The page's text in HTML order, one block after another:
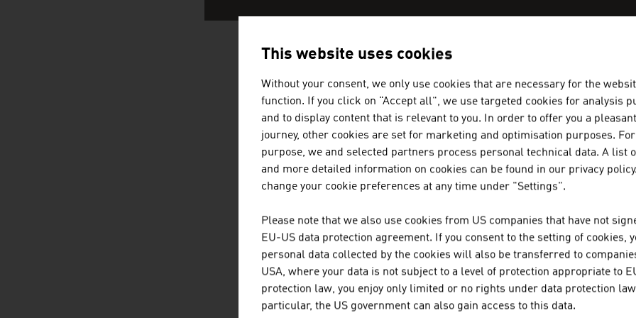
AUSTRIAN COMPANIES - WINE / BEER /
A-NOBIS SEKTKELLEREI
A-Nobis Sektkellerei Norbert Szigeti GmbH was
experienced sparkling wine producer in Austria,
ALFRED FISCHER GESELLSCHAFT
This website uses cookies
Without your consent, we only use cookies that are necessary for the
function. If you click on "Accept all", we use targeted cookies for analysis
and to display content that is relevant to you. In order to offer you a
journey, other cookies are set for marketing and optimisation purposes.
purpose, we and selected partners process personal technical data. A list
and more detailed information on cookies can be found in our privacy policy.
change your cookie preferences at any time under "Settings".
Please note that we also use cookies from US companies that have not
EU-US data protection agreement. If you consent to the setting of cookies,
personal data collected by the cookies will also be transferred to
USA, where your data is not subject to a level of protection appropriate to
protection law, you enjoy only limited or no rights under data protection
particular, the US government can also gain access to this data.